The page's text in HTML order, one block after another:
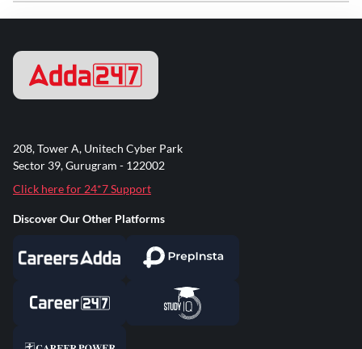
208, Tower A, Unitech Cyber Park
Sector 39, Gurugram - 122002
Click here for 24*7 Support
Discover Our Other Platforms